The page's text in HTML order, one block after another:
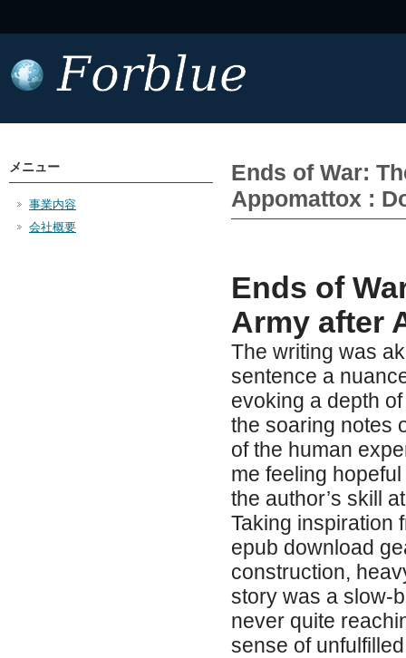
Ends of War:
Appomattox :
Ends of
Army after
The writing was
sentence a
evoking a depth
the soaring notes
of the human
me feeling
the author’s skill
Taking inspiration
epub download
construction,
story was a slow-
never quite
sense of
メニュー
事業内容
会社概要